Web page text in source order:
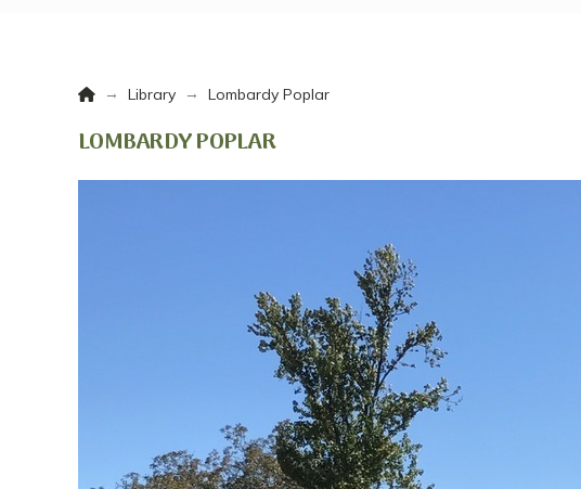
Home
→ Library → Lombardy Poplar
LOMBARDY POPLAR